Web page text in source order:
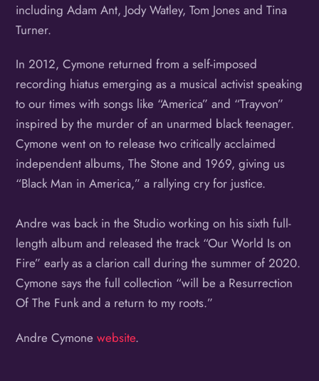
including Adam Ant, Jody Watley, Tom Jones and Tina
Turner.
In 2012, Cymone returned from a self-imposed
recording hiatus emerging as a musical activist speaking
to our times with songs like “America” and “Trayvon”
inspired by the murder of an unarmed black teenager.
Cymone went on to release two critically acclaimed
independent albums, The Stone and 1969, giving us
“Black Man in America,” a rallying cry for justice.
Andre was back in the Studio working on his sixth full-
length album and released the track “Our World Is on
Fire” early as a clarion call during the summer of 2020.
Cymone says the full collection “will be a Resurrection
Of The Funk and a return to my roots.”
Andre Cymonewebsite.